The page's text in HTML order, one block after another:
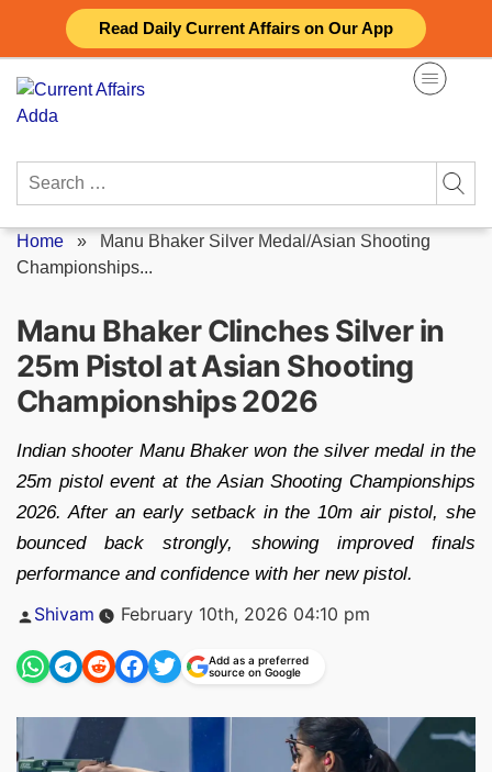
Read Daily Current Affairs on Our App
content
Search
Home » Manu Bhaker Silver Medal/Asian Shooting
Championships...
Manu Bhaker Clinches Silver in
25m Pistol at Asian Shooting
Championships 2026
Indian shooter Manu Bhaker won the silver medal in the
25m pistol event at the Asian Shooting Championships
2026. After an early setback in the 10m air pistol, she
bounced back strongly, showing improved finals
performance and confidence with her new pistol.
Posted
Shivam February 10th, 2026 04:10 pm
Add as a preferred
source on Google